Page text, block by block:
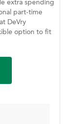
extra spending
part-time
DeVry
option to fit